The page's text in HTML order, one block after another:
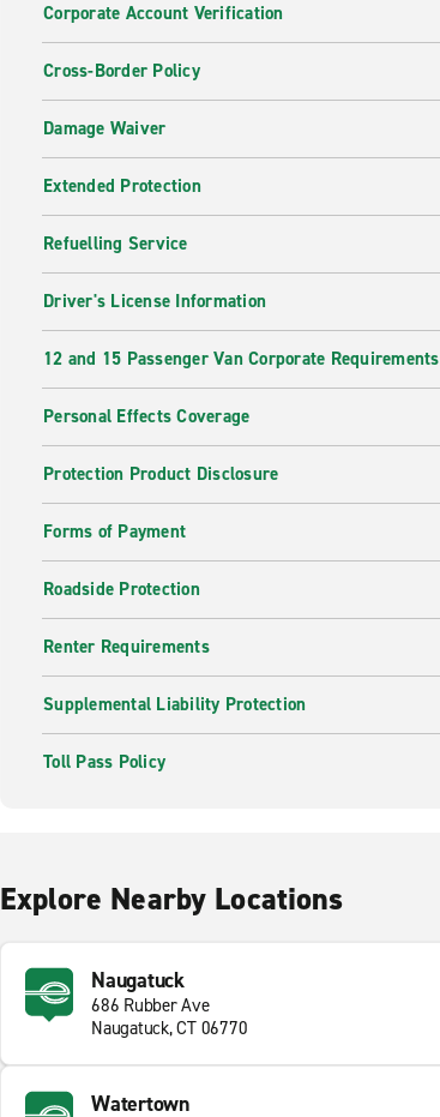
Corporate Account Verification
Cross-Border Policy
Damage Waiver
Extended Protection
Refuelling Service
Driver's License Information
12 and 15 Passenger Van Corporate Requirements
Personal Effects Coverage
Protection Product Disclosure
Forms of Payment
Roadside Protection
Renter Requirements
Supplemental Liability Protection
Toll Pass Policy
Explore Nearby Locations
Naugatuck
686 Rubber Ave
Naugatuck, CT 06770
Watertown